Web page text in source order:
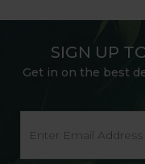
SIGN UP
Get in on the best